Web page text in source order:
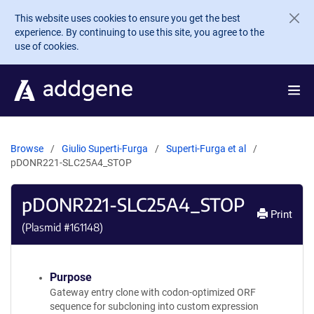
Skip to main content
This website uses cookies to ensure you get the best
experience. By continuing to use this site, you agree to the
use of cookies.
Browse Giulio Superti-Furga
Superti-Furga et al
pDONR221-SLC25A4_STOP
pDONR221-SLC25A4_STOP
(Plasmid #161148)
Print
Purpose
Gateway entry clone with codon-optimized ORF
sequence for subcloning into custom expression